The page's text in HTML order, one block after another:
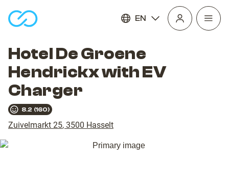
EN
Open
Hotel De Groene
Hendrickx with EV
Charger
8.2 (160)
Zuivelmarkt 25, 3500 Hasselt